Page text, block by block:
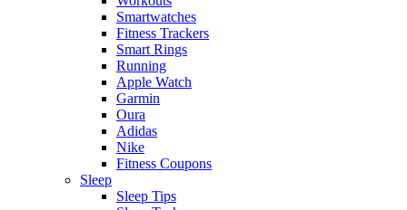
Smartwatches
Fitness Trackers
Smart Rings
Running
Apple Watch
Garmin
Oura
Adidas
Nike
Fitness Coupons
Sleep
Sleep Tips